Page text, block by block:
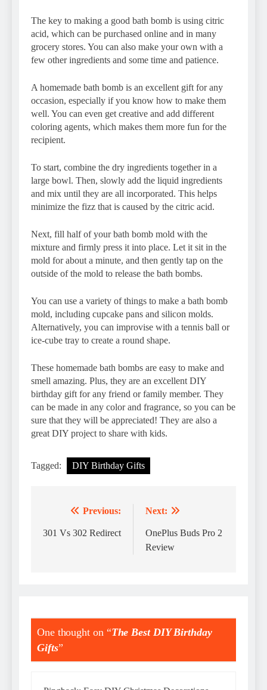
The key to making a good bath bomb is using citric
acid, which can be purchased online and in many
grocery stores. You can also make your own with a
few other ingredients and some time and patience.
A homemade bath bomb is an excellent gift for any
occasion, especially if you know how to make them
well. You can even get creative and add different
coloring agents, which makes them more fun for the
recipient.
To start, combine the dry ingredients together in a
large bowl. Then, slowly add the liquid ingredients
and mix until they are all incorporated. This helps
minimize the fizz that is caused by the citric acid.
Next, fill half of your bath bomb mold with the
mixture and firmly press it into place. Let it sit in the
mold for about a minute, and then gently tap on the
outside of the mold to release the bath bombs.
You can use a variety of things to make a bath bomb
mold, including cupcake pans and silicon molds.
Alternatively, you can improvise with a tennis ball or
ice-cube tray to create a round shape.
These homemade bath bombs are easy to make and
smell amazing. Plus, they are an excellent DIY
birthday gift for any friend or family member. They
can be made in any color and fragrance, so you can be
sure that they will be appreciated! They are also a
great DIY project to share with kids.
Tagged: DIY Birthday Gifts
navigation
Previous:
301 Vs 302 Redirect
Next:
OnePlus Buds Pro 2
Review
One thought on “The Best DIY Birthday
Gifts”